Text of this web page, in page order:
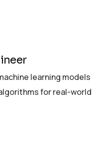
learning models
for real-world